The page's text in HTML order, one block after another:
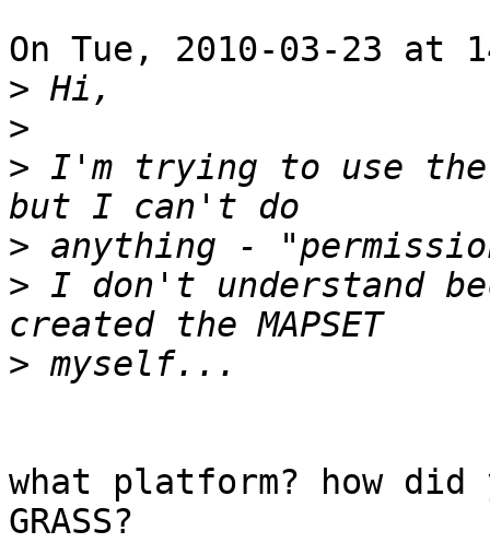
On Tue, 2010-03-23 at
>
>
> I'm trying to use the
>
> I don't understand
>
what platform? how
GRASS?